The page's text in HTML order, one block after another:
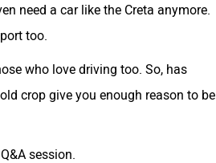
need a car like the Creta anymore.
too.
who love driving too. So, has
crop give you enough reason to be
session.